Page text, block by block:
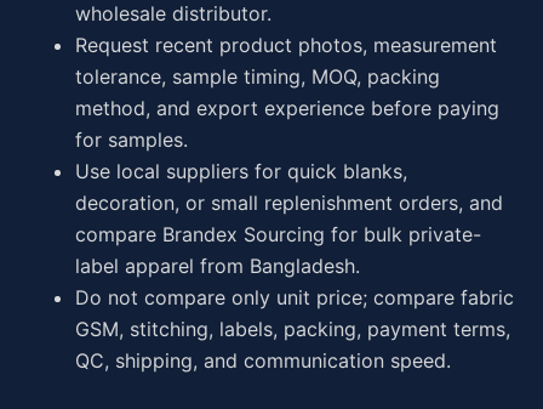
wholesale distributor.
Request recent product photos, measurement
tolerance, sample timing, MOQ, packing
method, and export experience before paying
for samples.
Use local suppliers for quick blanks,
decoration, or small replenishment orders, and
compare Brandex Sourcing for bulk private-
label apparel from Bangladesh.
Do not compare only unit price; compare fabric
GSM, stitching, labels, packing, payment terms,
QC, shipping, and communication speed.